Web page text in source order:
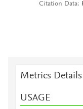
Citation Data
Metrics Details
USAGE